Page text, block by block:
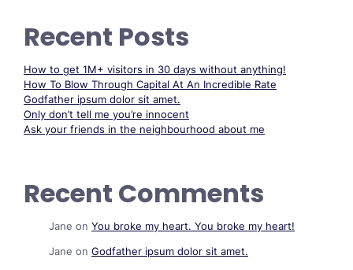
Recent Posts
How to get 1M+ visitors in 30 days without anything!
How To Blow Through Capital At An Incredible Rate
Godfather ipsum dolor sit amet.
Only don’t tell me you’re innocent
Ask your friends in the neighbourhood about me
Recent Comments
Jane on You broke my heart. You broke my heart!
Jane on Godfather ipsum dolor sit amet.